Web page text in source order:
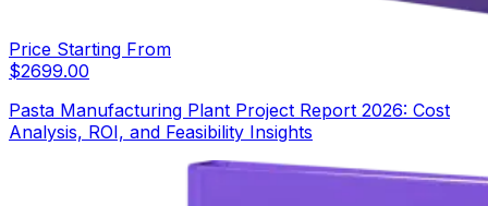
Price Starting From
$2699.00
Pasta Manufacturing Plant Project Report 2026: Cost
Analysis, ROI, and Feasibility Insights